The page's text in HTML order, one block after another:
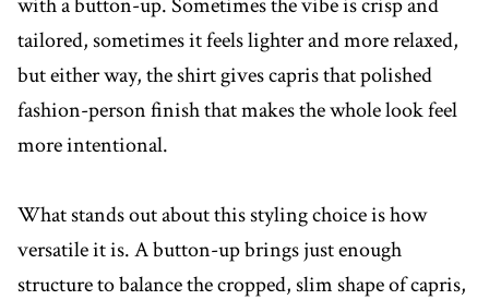
tailored, sometimes it feels lighter and more relaxed,
but either way, the shirt gives capris that polished
fashion-person finish that makes the whole look feel
more intentional.
What stands out about this styling choice is how
versatile it is. A button-up brings just enough
structure to balance the cropped, slim shape of capris,